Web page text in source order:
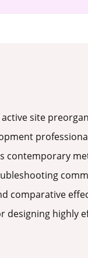
site
contemporary
comparative
designing highly